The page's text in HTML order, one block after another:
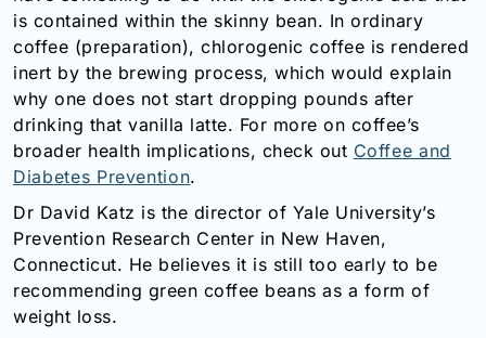
is contained within the skinny bean. In ordinary
coffee (preparation), chlorogenic coffee is rendered
inert by the brewing process, which would explain
why one does not start dropping pounds after
drinking that vanilla latte. For more on coffee’s
broader health implications, check out Coffee and
Diabetes Prevention.
Dr David Katz is the director of Yale University’s
Prevention Research Center in New Haven,
Connecticut. He believes it is still too early to be
recommending green coffee beans as a form of
weight loss.